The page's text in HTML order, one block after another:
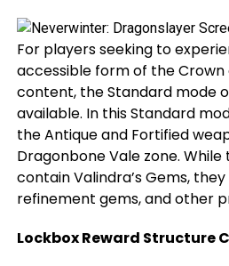
For players seeking to
accessible form of the Crown
content, the Standard mode
available. In this Standard
the Antique and Fortified
Dragonbone Vale zone.
contain Valindra’s Gems,
refinement gems, and other
Lockbox Reward Structure